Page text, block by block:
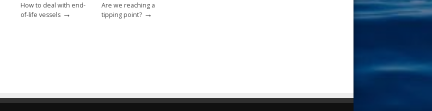
How to deal with end-
of-life vessels →
Are we reaching a
tipping point? →